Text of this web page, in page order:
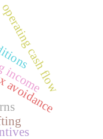
operating cash flow